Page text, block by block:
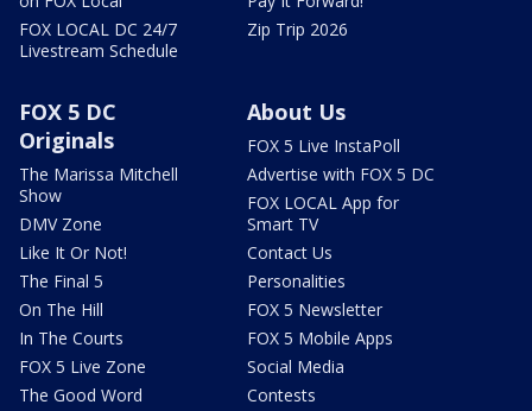
FOX LOCAL DC 24/7
Livestream Schedule
Zip Trip 2026
FOX 5 DC
Originals
The Marissa Mitchell
Show
DMV Zone
Like It Or Not!
The Final 5
On The Hill
In The Courts
FOX 5 Live Zone
The Good Word
About Us
FOX 5 Live InstaPoll
Advertise with FOX 5 DC
FOX LOCAL App for
Smart TV
Contact Us
Personalities
FOX 5 Newsletter
FOX 5 Mobile Apps
Social Media
Contests